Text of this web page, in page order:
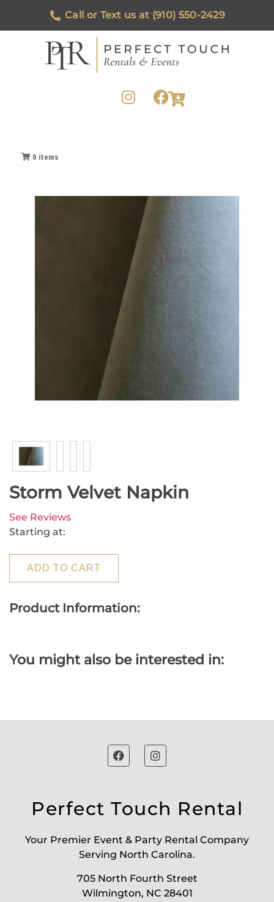
Call or Text us at (910) 550-2429
0 items
Storm Velvet Napkin
See Reviews
Starting at:
ADD TO CART
Product Information:
You might also be interested in:
Perfect Touch Rental
Your Premier Event & Party Rental Company
Serving North Carolina.
705 North Fourth Street
Wilmington, NC 28401